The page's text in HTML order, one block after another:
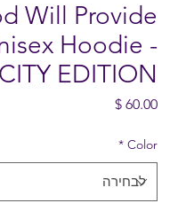
Will Provide
Hoodie -
CITY EDITION
מחיר
Color
*